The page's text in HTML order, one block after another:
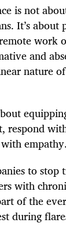
is not
It’s about
work
and
nature
respond
empathy.
to stop
with
of the
during